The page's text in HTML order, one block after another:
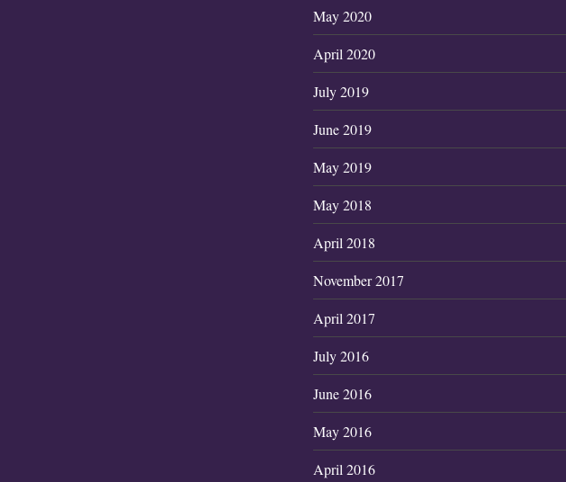
May 2020
April 2020
July 2019
June 2019
May 2019
May 2018
April 2018
November 2017
April 2017
July 2016
June 2016
May 2016
April 2016